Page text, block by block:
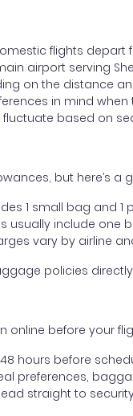
flights depart
airport serving
on the distance
in mind
fluctuate based on
but here’s
1 small bag and
usually include one
vary by airline
policies
online before your
hours before
preferences,
straight to